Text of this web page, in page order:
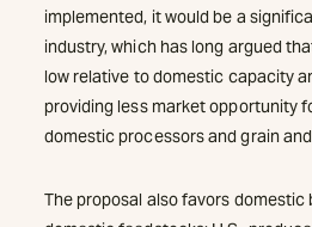
implemented, it would be a
industry, which has long argued
low relative to domestic capacity
providing less market opportunity
domestic processors and grain
The proposal also favors